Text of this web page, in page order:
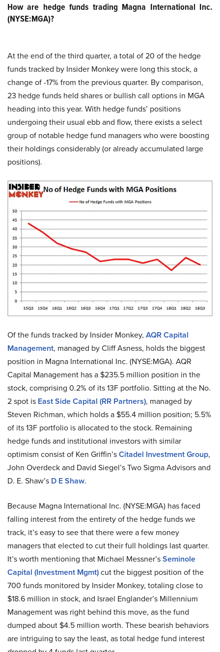
How are hedge funds trading Magna International Inc.
(NYSE:MGA)?
At the end of the third quarter, a total of 20 of the hedge
funds tracked by Insider Monkey were long this stock, a
change of -17% from the previous quarter. By comparison,
23 hedge funds held shares or bullish call options in MGA
heading into this year. With hedge funds’ positions
undergoing their usual ebb and flow, there exists a select
group of notable hedge fund managers who were boosting
their holdings considerably (or already accumulated large
positions).
Of the funds tracked by Insider Monkey, AQR Capital
Management, managed by Cliff Asness, holds the biggest
position in Magna International Inc. (NYSE:MGA). AQR
Capital Management has a $235.5 million position in the
stock, comprising 0.2% of its 13F portfolio. Sitting at the No.
2 spot is East Side Capital (RR Partners), managed by
Steven Richman, which holds a $55.4 million position; 5.5%
of its 13F portfolio is allocated to the stock. Remaining
hedge funds and institutional investors with similar
optimism consist of Ken Griffin’sCitadel Investment Group,
John Overdeck and David Siegel’s Two Sigma Advisors and
D. E. Shaw’s D E Shaw.
Because Magna International Inc. (NYSE:MGA) has faced
falling interest from the entirety of the hedge funds we
track, it’s easy to see that there were a few money
managers that elected to cut their full holdings last quarter.
It’s worth mentioning that Michael Messner’sSeminole
Capital (Investment Mgmt)cut the biggest position of the
700 funds monitored by Insider Monkey, totaling close to
$18.6 million in stock, and Israel Englander’s Millennium
Management was right behind this move, as the fund
dumped about $4.5 million worth. These bearish behaviors
are intriguing to say the least, as total hedge fund interest